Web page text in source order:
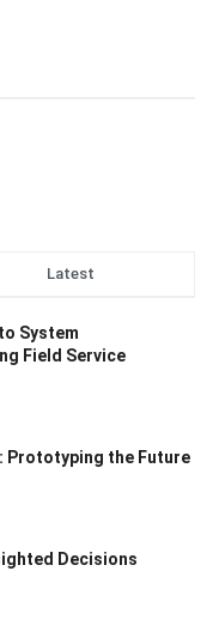
Latest
System
Field Service
Prototyping the Future
Decisions